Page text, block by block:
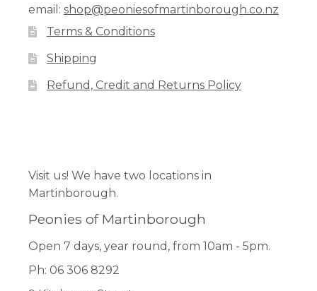
email: shop@peoniesofmartinborough.co.nz
Terms & Conditions
Shipping
Refund, Credit and Returns Policy
Visit us! We have two locations in
Martinborough.
Peonies of Martinborough
Open 7 days, year round, from 10am - 5pm.
Ph: 06 306 8292